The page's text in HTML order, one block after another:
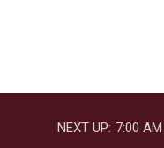
NEXT UP: 7:00 AM